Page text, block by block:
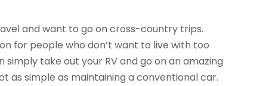
and want to go on cross-country trips.
for people who don’t want to live with too
take out your RV and go on an amazing
as simple as maintaining a conventional car.